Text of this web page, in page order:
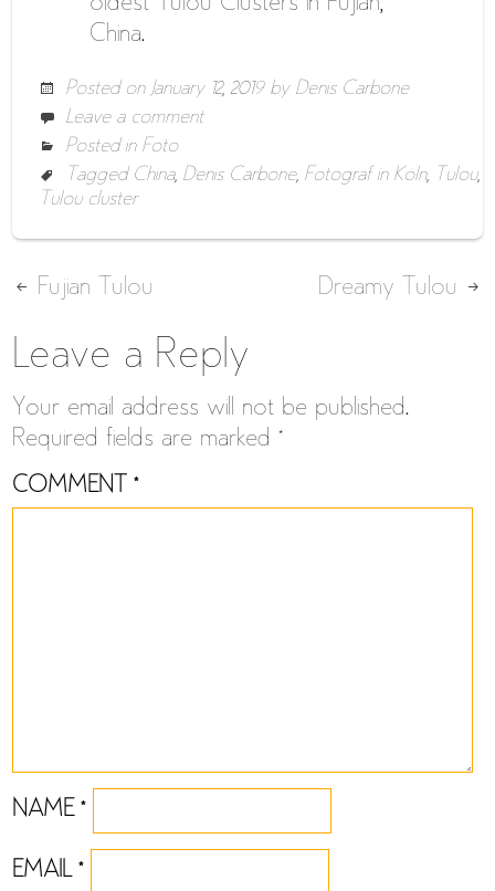
oldest Tulou Clusters in Fujian,
China.
Posted onJanuary 12, 2019by Denis Carbone
Leave a comment
Posted in Foto
Tagged China, Denis Carbone, Fotograf in Köln, Tulou,
Tulou cluster
Post
navigation
Fujian Tulou Dreamy Tulou
Leave a Reply
Your email address will not be published.
Required fields are marked *
COMMENT *
NAME *
EMAIL *